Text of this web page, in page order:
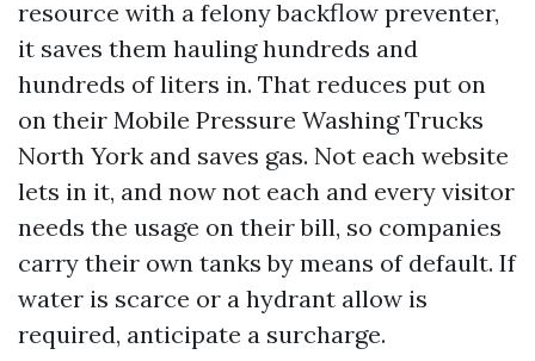
resource with a felony backflow preventer,
it saves them hauling hundreds and
hundreds of liters in. That reduces put on
on their Mobile Pressure Washing Trucks
North York and saves gas. Not each website
lets in it, and now not each and every visitor
needs the usage on their bill, so companies
carry their own tanks by means of default. If
water is scarce or a hydrant allow is
required, anticipate a surcharge.